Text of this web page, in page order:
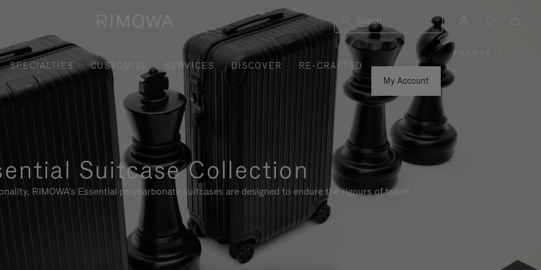
Search
SPECIALTIES CUSTOMISE SERVICES DISCOVER
RE-CRAFTED
My Account
FRANCE
Suitcase Collection
RIMOWA's Essential polycarbonate suitcases are designed to endure the rigours of travel.